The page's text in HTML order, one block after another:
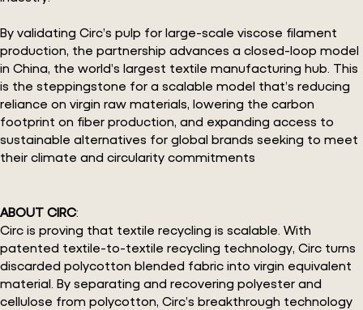
By validating Circ’s pulp for large-scale viscose filament
production, the partnership advances a closed-loop model
in China, the world’s largest textile manufacturing hub. This
is the steppingstone for a scalable model that’s reducing
reliance on virgin raw materials, lowering the carbon
footprint on fiber production, and expanding access to
sustainable alternatives for global brands seeking to meet
their climate and circularity commitments
ABOUT CIRC:
Circ is proving that textile recycling is scalable. With
patented textile-to-textile recycling technology, Circ turns
discarded polycotton blended fabric into virgin equivalent
material. By separating and recovering polyester and
cellulose from polycotton, Circ’s breakthrough technology